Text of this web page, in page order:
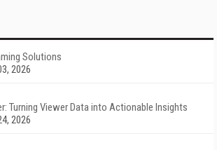
Solutions
2026
Turning Viewer Data into Actionable Insights
2026